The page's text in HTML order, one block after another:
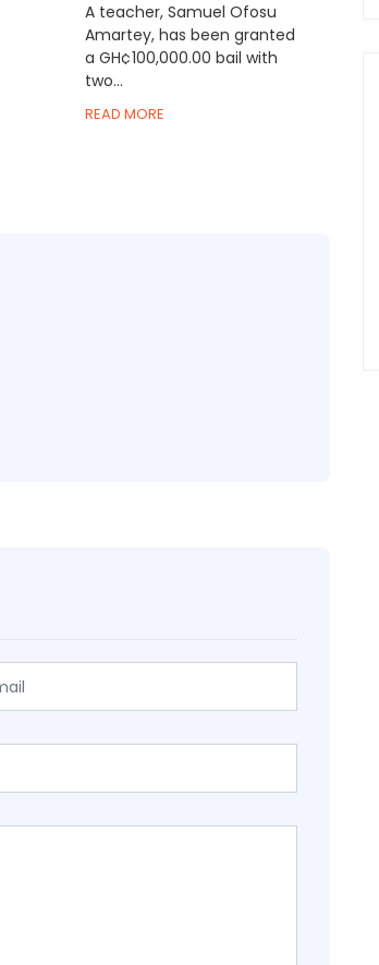
A teacher, Samuel Ofosu
Amartey, has been granted
a GH¢100,000.00 bail with
two...
READ MORE